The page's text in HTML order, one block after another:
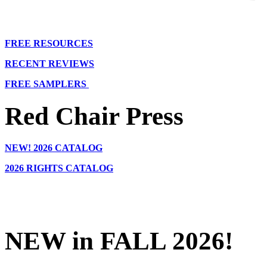
FREE RESOURCES
RECENT REVIEWS
FREE SAMPLERS
Red Chair Press
NEW! 2026 CATALOG
2026 RIGHTS CATALOG
NEW in FALL 2026!